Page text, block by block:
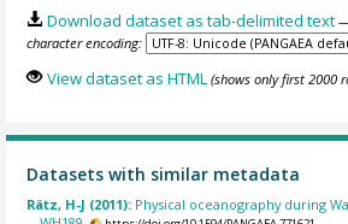
Download dataset as tab-delimited text
character encoding:
View dataset as HTML (shows only first 2000
Datasets with similar metadata
Rätz, H-J (2011): Physical oceanography during